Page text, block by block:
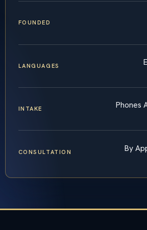
FOUNDED
LANGUAGES
INTAKE Phones
CONSULTATION By